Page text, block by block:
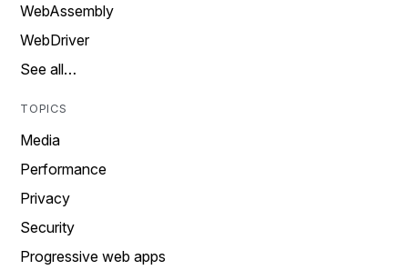
WebAssembly
WebDriver
See all…
TOPICS
Media
Performance
Privacy
Security
Progressive web apps